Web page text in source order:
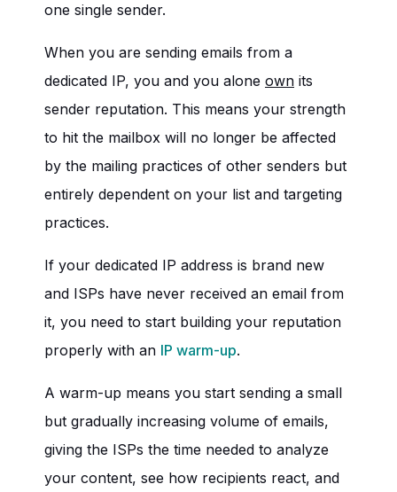
one single sender.
When you are sending emails from a
dedicated IP, you and you alone own its
sender reputation. This means your strength
to hit the mailbox will no longer be affected
by the mailing practices of other senders but
entirely dependent on your list and targeting
practices.
If your dedicated IP address is brand new
and ISPs have never received an email from
it, you need to start building your reputation
properly with an IP warm-up.
A warm-up means you start sending a small
but gradually increasing volume of emails,
giving the ISPs the time needed to analyze
your content, see how recipients react, and